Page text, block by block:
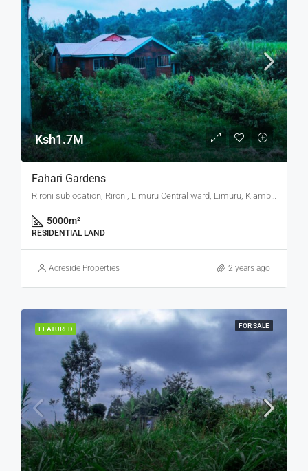
Ksh1.7M
Fahari Gardens
5000m²
RESIDENTIAL LAND
Acreside Properties 2 years ago
FEATURED FOR SALE